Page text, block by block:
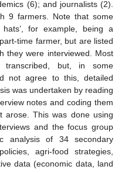
(6); and journalists (2).
9 farmers. Note that some
hats’, for example, being a
time farmer, but are listed
they were interviewed. Most
transcribed, but, in some
not agree to this, detailed
was undertaken by reading
notes and coding them
arose. This was done using
and the focus group
analysis of 34 secondary
agri-food strategies,
data (economic data, land